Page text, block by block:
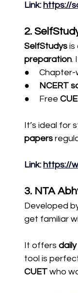
Link: https://
2.
SelfStudys is
preparation.
●
●
NCERT
●     Free
It’s ideal for
papers
Link: https://
3. NTA
Developed
get familiar
It offers
tool is
CUET who